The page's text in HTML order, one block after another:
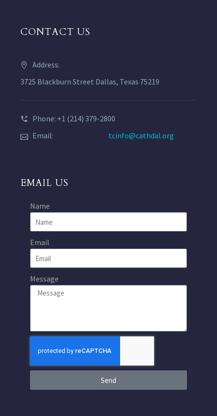
CONTACT US
Address:
3725 Blackburn Street Dallas, Texas 75219
Phone: +1 (214) 379-2800
Email:
tcinfo@cathdal.org
EMAIL US
Name
Email
Message
Send